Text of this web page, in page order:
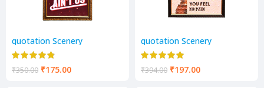
quotation Scenery
₹350.00 ₹175.00
quotation Scenery
₹394.00 ₹197.00